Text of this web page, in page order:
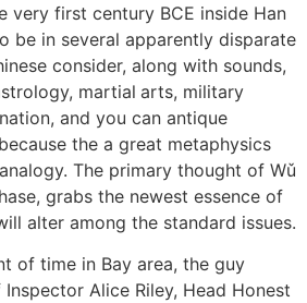
very first century BCE inside Han
be in several apparently disparate
consider, along with sounds,
martial arts, military
and you can antique
the a great metaphysics
The primary thought of Wǔ
grabs the newest essence of
alter among the standard issues.
of time in Bay area, the guy
Alice Riley, Head Honest